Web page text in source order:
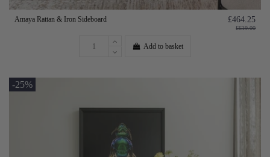
Amaya Rattan & Iron Sideboard £464.25
£619.00
Add to basket
-25%